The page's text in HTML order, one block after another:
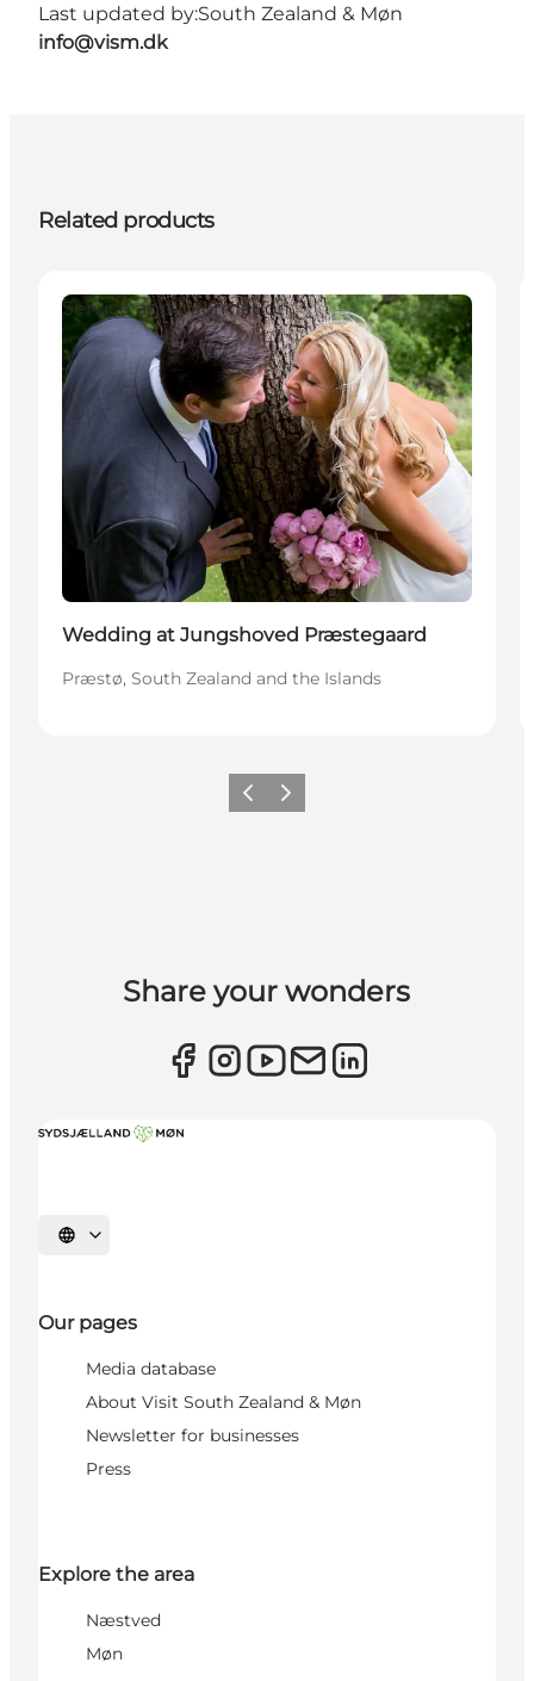
Last updated by:South Zealand & Møn
info@vism.dk
Related products
Service and information
Wedding at Jungshoved Præstegaard
Præstø, South Zealand and the Islands
Previous
Next
Share your wonders
Select language
Our pages
Media database
About Visit South Zealand & Møn
Newsletter for businesses
Press
Explore the area
Næstved
Møn